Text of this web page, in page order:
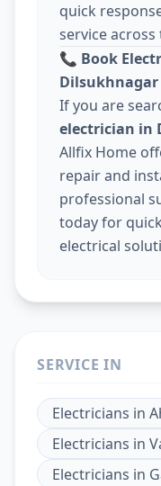
quick
service
📞 Book
Dilsukhnagar
If you are
electrician in
Allfix Home
repair and
professional
today for
electrical
SERVICE IN
Electricians in
Electricians in
Electricians in